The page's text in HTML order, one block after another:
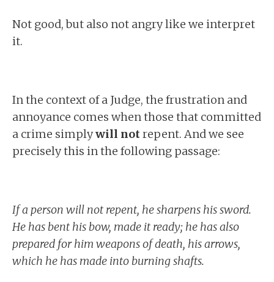
Not good, but also not angry like we interpret
it.
In the context of a Judge, the frustration and
annoyance comes when those that committed
a crime simplywill notrepent. And we see
precisely this in the following passage:
If a person will not repent, he sharpens his sword.
He has bent his bow, made it ready; he has also
prepared for him weapons of death, his arrows,
which he has made into burning shafts.